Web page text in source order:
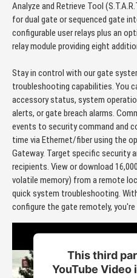
Analyze and Retrieve Tool
for dual gate or sequenced gate
configurable user relays plus an
relay module providing eight
Stay in control with our gate
troubleshooting capabilities. You
accessory status, system
alerts, or gate breach alarms.
events to security command and
time via Ethernet/fiber using the
Gateway. Target specific security
recipients. View or download
volatile memory) from a remote
quick system troubleshooting.
configure the gate remotely,
This third
YouTube Video